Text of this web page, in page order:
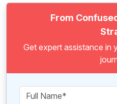
From
Get expert assistance in